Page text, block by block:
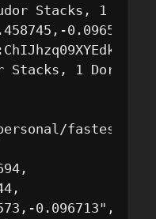
Stacks, 1
0.096573",
Stacks, 1
fastest",
0.096713",